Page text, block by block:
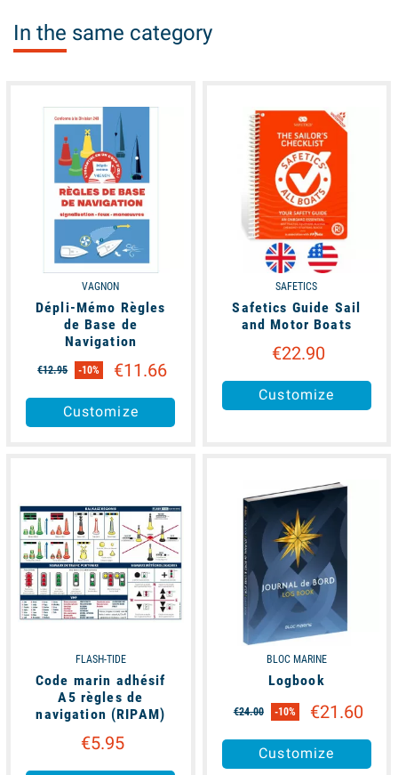
In the same category
available
VAGNON
Dépli-Mémo Règles
de Base de
Navigation
€12.95 -10% €11.66
Customize
SAFETICS
Safetics Guide Sail
and Motor Boats
€22.90
Customize
FLASH-TIDE
Code marin adhésif
A5 règles de
navigation (RIPAM)
€5.95
BLOC MARINE
Logbook
€24.00 -10% €21.60
Customize